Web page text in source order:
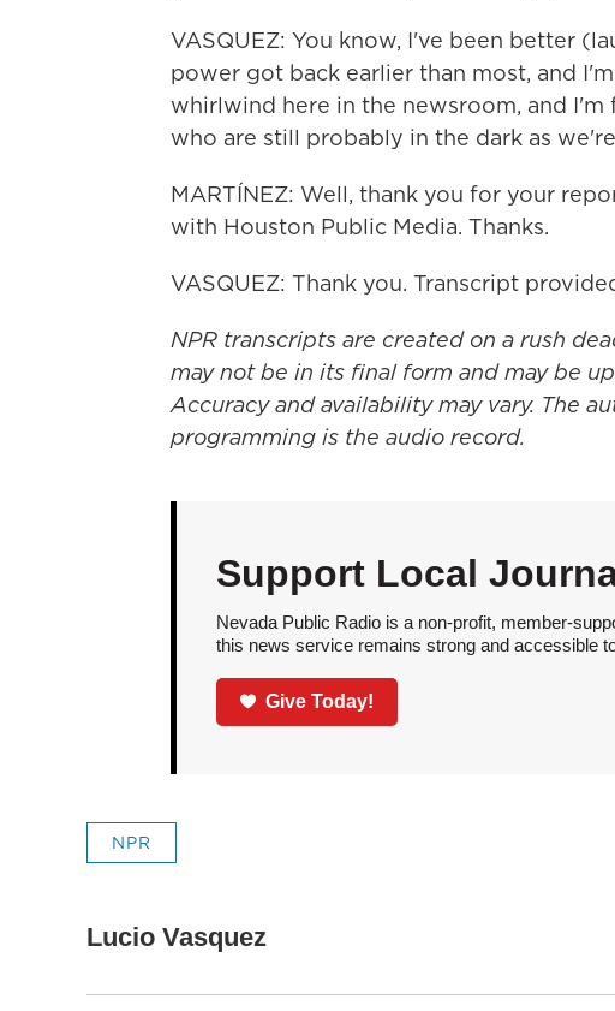
VASQUEZ: You know, I've been better
power got back earlier than most, and
whirlwind here in the newsroom, and
who are still probably in the dark as
MARTÍNEZ: Well, thank you for your
with Houston Public Media. Thanks.
VASQUEZ: Thank you. Transcript
NPR transcripts are created on a rush
may not be in its final form and may be
Accuracy and availability may vary. The
programming is the audio record.
Support Local
Nevada Public Radio is a non-profit, member-
this news service remains strong and accessible
Give Today!
NPR
Lucio Vasquez